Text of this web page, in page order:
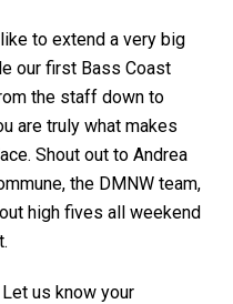
to extend a very big
our first Bass Coast
the staff down to
are truly what makes
Shout out to Andrea
the DMNW team,
high fives all weekend
us know your